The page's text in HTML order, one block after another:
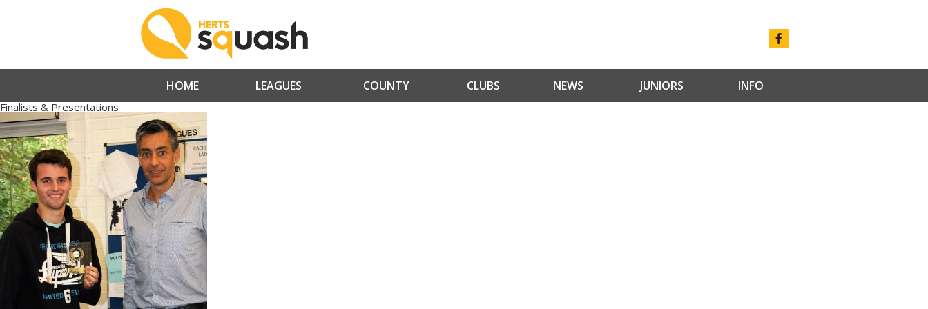
HOME LEAGUES COUNTY CLUBS NEWS JUNIORS INFO
Finalists & Presentations